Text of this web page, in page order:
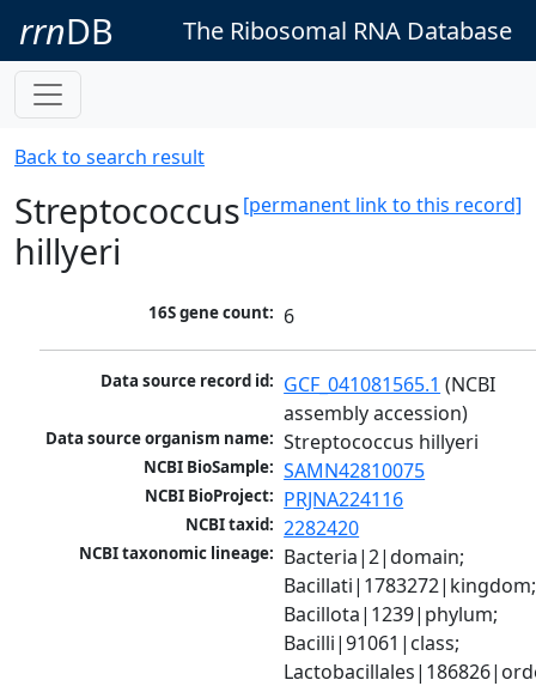
rrnDB The Ribosomal RNA Database
Back to search result
[permanent link to this record]
Streptococcus
hillyeri
16S gene count: 6
Data source record id: GCF_041081565.1 (NCBI
assembly accession)
Data source organism name: Streptococcus hillyeri
NCBI BioSample: SAMN42810075
NCBI BioProject: PRJNA224116
NCBI taxid: 2282420
NCBI taxonomic lineage: Bacteria|2|domain;
Bacillati|1783272|kingdom;
Bacillota|1239|phylum;
Bacilli|91061|class;